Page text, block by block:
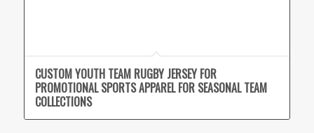
CUSTOM YOUTH TEAM RUGBY JERSEY FOR
PROMOTIONAL SPORTS APPAREL FOR SEASONAL TEAM
COLLECTIONS